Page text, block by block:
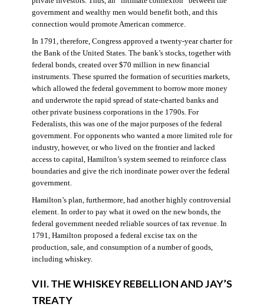
government and wealthy men would benefit both, and this
connection would promote American commerce.
In 1791, therefore, Congress approved a twenty-year charter for
the Bank of the United States. The bank’s stocks, together with
federal bonds, created over $70 million in new financial
instruments. These spurred the formation of securities markets,
which allowed the federal government to borrow more money
and underwrote the rapid spread of state-charted banks and
other private business corporations in the 1790s. For
Federalists, this was one of the major purposes of the federal
government. For opponents who wanted a more limited role for
industry, however, or who lived on the frontier and lacked
access to capital, Hamilton’s system seemed to reinforce class
boundaries and give the rich inordinate power over the federal
government.
Hamilton’s plan, furthermore, had another highly controversial
element. In order to pay what it owed on the new bonds, the
federal government needed reliable sources of tax revenue. In
1791, Hamilton proposed a federal excise tax on the
production, sale, and consumption of a number of goods,
including whiskey.
VII. THE WHISKEY REBELLION AND JAY’S
TREATY